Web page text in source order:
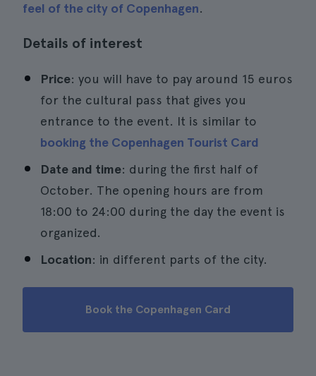
feel of the city of Copenhagen.
Details of interest
Price: you will have to pay around 15 euros
for the cultural pass that gives you
entrance to the event. It is similar to
booking the Copenhagen Tourist Card
Date and time: during the first half of
October. The opening hours are from
18:00 to 24:00 during the day the event is
organized.
Location: in different parts of the city.
Book the Copenhagen Card